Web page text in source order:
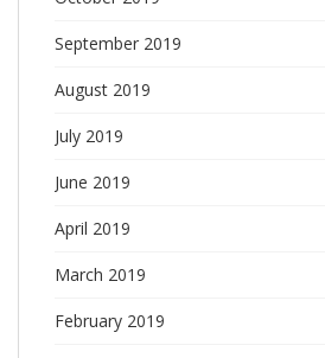
September 2019
August 2019
July 2019
June 2019
April 2019
March 2019
February 2019